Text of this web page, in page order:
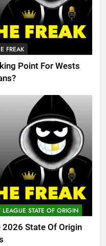
FREAK
Point For Wests
LEAGUE STATE OF ORIGIN
2026 State Of Origin